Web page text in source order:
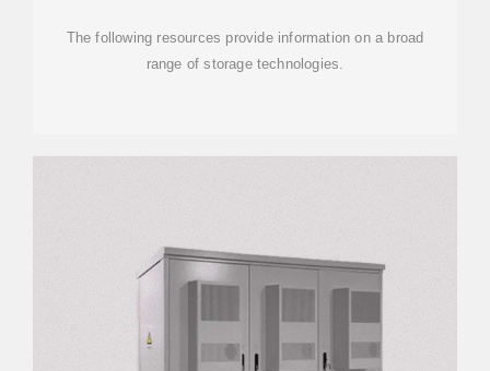
The following resources provide information on a broad
range of storage technologies.